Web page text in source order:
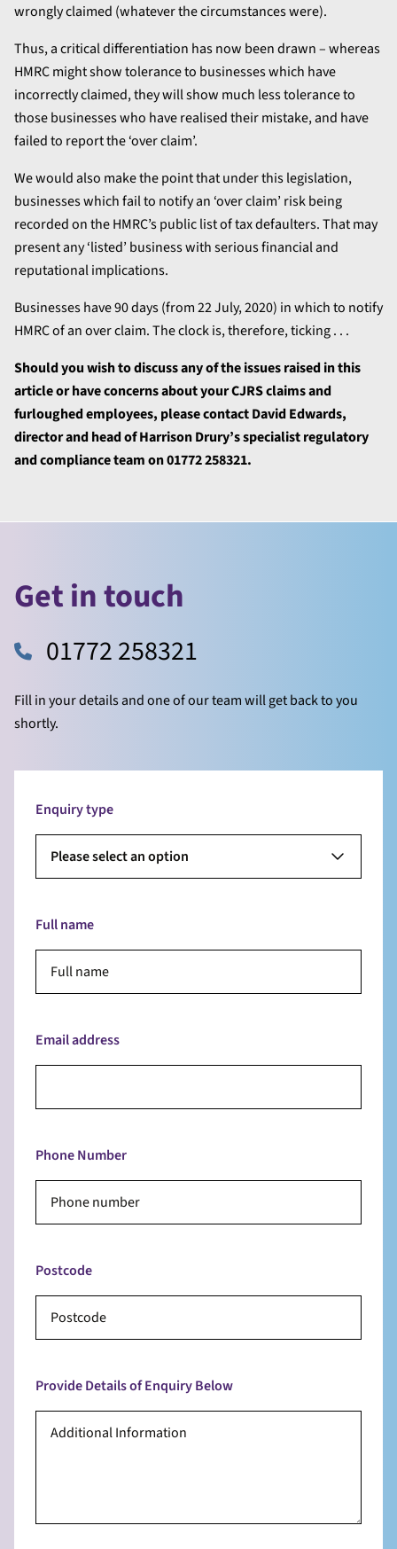
wrongly claimed (whatever the circumstances were).
Thus, a critical differentiation has now been drawn – whereas
HMRC might show tolerance to businesses which have
incorrectly claimed, they will show much less tolerance to
those businesses who have realised their mistake, and have
failed to report the ‘over claim’.
We would also make the point that under this legislation,
businesses which fail to notify an ‘over claim’ risk being
recorded on the HMRC’s public list of tax defaulters. That may
present any ‘listed’ business with serious financial and
reputational implications.
Businesses have 90 days (from 22 July, 2020) in which to notify
HMRC of an over claim. The clock is, therefore, ticking . . .
Should you wish to discuss any of the issues raised in this
article or have concerns about your CJRS claims and
furloughed employees, please contact David Edwards,
director and head of Harrison Drury’s specialist regulatory
and compliance team on 01772 258321.
Get in touch
01772 258321
Fill in your details and one of our team will get back to you
shortly.
Enquiry type
Please select an option
Full name
Email address
Phone Number
Postcode
Provide Details of Enquiry Below